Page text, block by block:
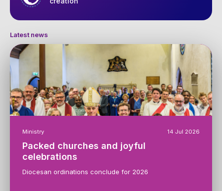
Latest news
14 Jul 2026
Ministry
Packed churches and joyful
celebrations
Diocesan ordinations conclude for 2026